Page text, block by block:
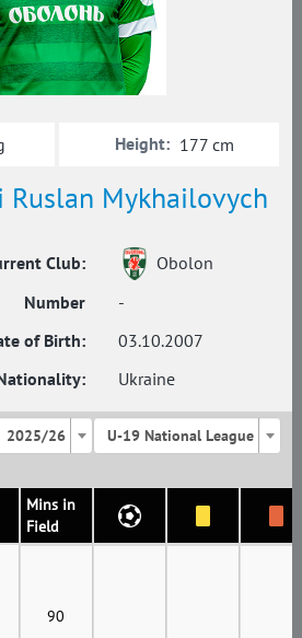
Ruslan Mykhailovych
Club:
Obolon
Number
-
of Birth:
03.10.2007
Ukraine
Height: 177 cm
2025/26 U-19 National League
Mins in
Field
90